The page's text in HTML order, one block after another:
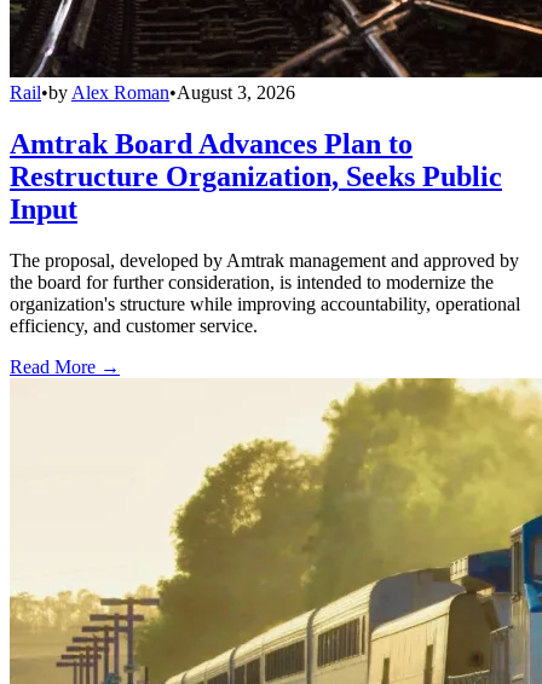
Rail•by Alex Roman•August 3, 2026
Amtrak Board Advances Plan to
Restructure Organization, Seeks Public
Input
The proposal, developed by Amtrak management and approved by
the board for further consideration, is intended to modernize the
organization's structure while improving accountability, operational
efficiency, and customer service.
Read More →